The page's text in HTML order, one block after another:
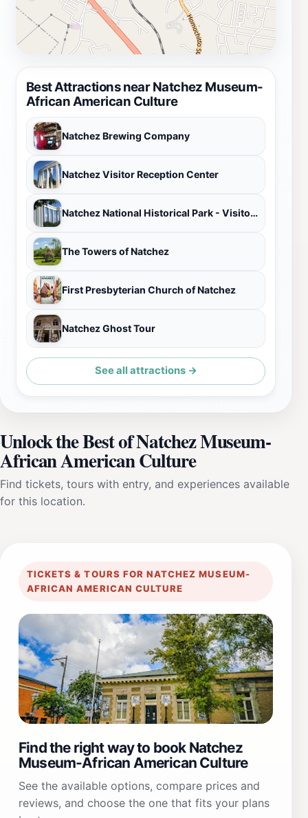
Best Attractions near Natchez Museum-
African American Culture
Natchez Brewing Company
Natchez Visitor Reception Center
Natchez National Historical Park - Visitor Center
The Towers of Natchez
First Presbyterian Church of Natchez
Natchez Ghost Tour
See all attractions →
Unlock the Best of Natchez Museum-
African American Culture
Find tickets, tours with entry, and experiences available
for this location.
TICKETS & TOURS FOR NATCHEZ MUSEUM-
AFRICAN AMERICAN CULTURE
Find the right way to book Natchez
Museum-African American Culture
See the available options, compare prices and
reviews, and choose the one that fits your plans